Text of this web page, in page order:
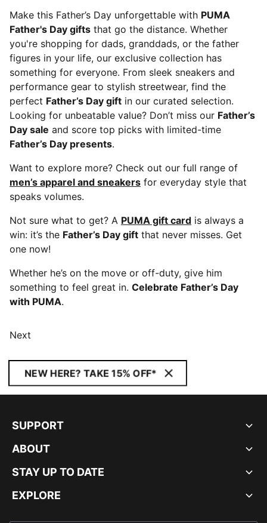
Make this Father’s Day unforgettable with PUMA
Father's Day gifts that go the distance. Whether
you're shopping for dads, granddads, or the father
figures in your life, our exclusive collection has
something for everyone. From sleek sneakers and
performance gear to stylish streetwear, find the
perfect Father’s Day gift in our curated selection.
Looking for unbeatable value? Don’t miss our Father’s
Day sale and score top picks with limited-time
Father’s Day presents.
Want to explore more? Check out our full range of
men’s apparel and sneakers for everyday style that
speaks volumes.
Not sure what to get? A PUMA gift card is always a
win: it’s the Father’s Day gift that never misses. Get
one now!
Whether he’s on the move or off-duty, give him
something to feel great in. Celebrate Father’s Day
with PUMA.
Next
NEW HERE? TAKE 15% OFF*
SUPPORT
ABOUT
STAY UP TO DATE
EXPLORE